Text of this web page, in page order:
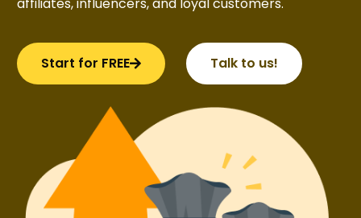
affiliates, influencers, and loyal customers.
Start for FREE Talk to us!